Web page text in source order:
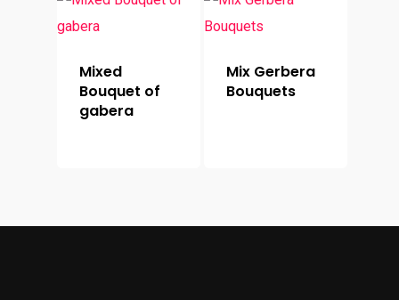
Mixed
Bouquet of
gabera
Mix Gerbera
Bouquets